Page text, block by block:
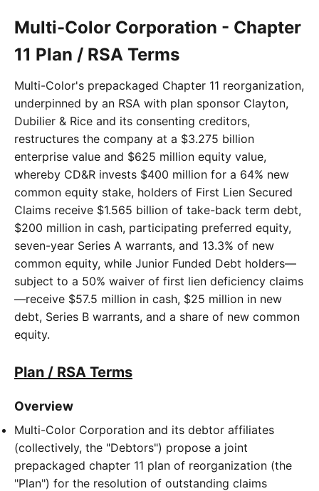
Multi-Color Corporation - Chapter
11 Plan / RSA Terms
Multi-Color's prepackaged Chapter 11 reorganization,
underpinned by an RSA with plan sponsor Clayton,
Dubilier & Rice and its consenting creditors,
restructures the company at a $3.275 billion
enterprise value and $625 million equity value,
whereby CD&R invests $400 million for a 64% new
common equity stake, holders of First Lien Secured
Claims receive $1.565 billion of take-back term debt,
$200 million in cash, participating preferred equity,
seven-year Series A warrants, and 13.3% of new
common equity, while Junior Funded Debt holders—
subject to a 50% waiver of first lien deficiency claims
—receive $57.5 million in cash, $25 million in new
debt, Series B warrants, and a share of new common
equity.
Plan / RSA Terms
Overview
Multi-Color Corporation and its debtor affiliates
(collectively, the "Debtors") propose a joint
prepackaged chapter 11 plan of reorganization (the
"Plan") for the resolution of outstanding claims